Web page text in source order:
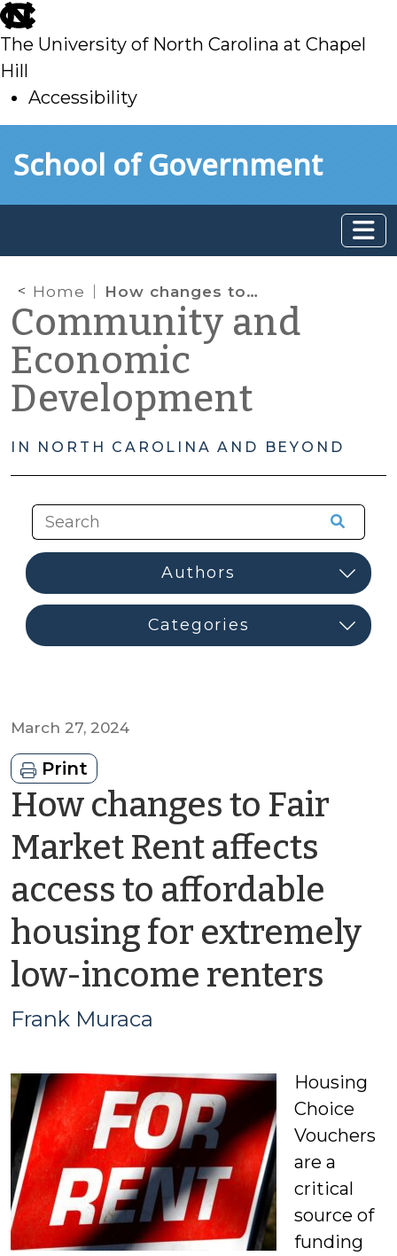
skip
to
main
The University of North Carolina at Chapel
Hill
Accessibility
toSchool of Government
Home How changes to Fair Market Rent affects access to affordable housing for extremely low-income renters
Community and
Economic
Development
IN NORTH CAROLINA AND BEYOND
March 27, 2024
Print
How changes to Fair
Market Rent affects
access to affordable
housing for extremely
low-income renters
Frank Muraca
Housing
Choice
Vouchers
are a
critical
source of
funding